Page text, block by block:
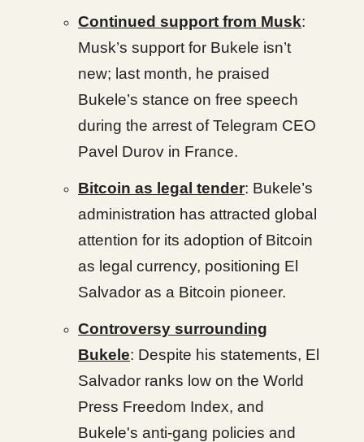
Continued support from Musk:
Musk’s support for Bukele isn’t
new; last month, he praised
Bukele’s stance on free speech
during the arrest of Telegram CEO
Pavel Durov in France.
Bitcoin as legal tender: Bukele’s
administration has attracted global
attention for its adoption of Bitcoin
as legal currency, positioning El
Salvador as a Bitcoin pioneer.
Controversy surrounding
Bukele: Despite his statements, El
Salvador ranks low on the World
Press Freedom Index, and
Bukele's anti-gang policies and